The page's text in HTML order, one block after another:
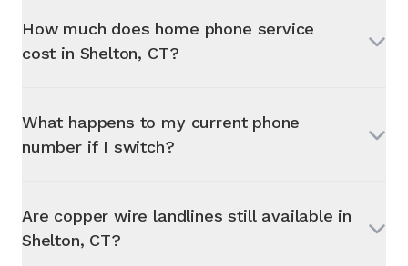
How much does home phone service
cost in Shelton, CT?
What happens to my current phone
number if I switch?
Are copper wire landlines still available in
Shelton, CT?